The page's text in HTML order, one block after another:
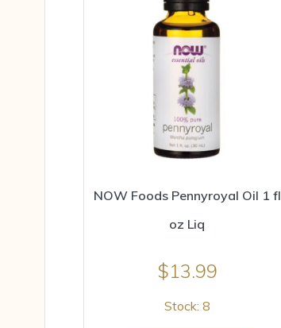
NOW Foods Pennyroyal Oil 1 fl
oz Liq
$13.99
Stock: 8